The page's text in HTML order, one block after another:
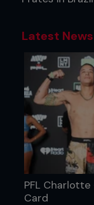
Latest News
PFL Charlotte
Card